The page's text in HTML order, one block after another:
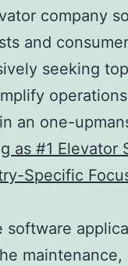
company
and
seeking
an one-
as #1 Elevator
Specific